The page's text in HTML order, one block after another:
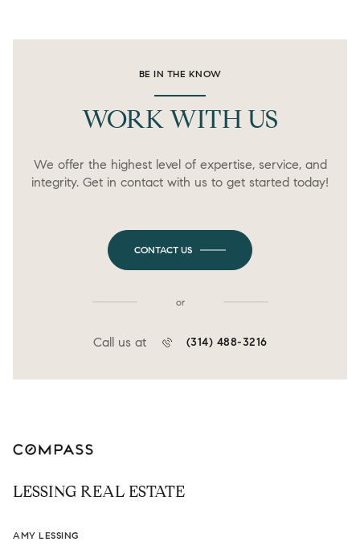
BE IN THE KNOW
WORK WITH US
We offer the highest level of expertise, service, and
integrity. Get in contact with us to get started today!
CONTACT US
or
Call us at (314) 488-3216
LESSING REAL ESTATE
AMY LESSING